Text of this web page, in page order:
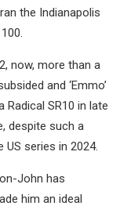
the Indianapolis
now, more than a
and ‘Emmo’
SR10 in late
despite such a
series in 2024.
John has
him an ideal